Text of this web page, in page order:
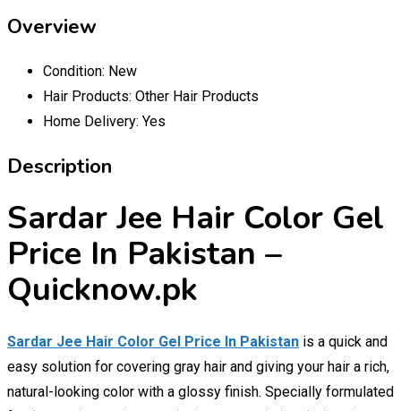
Overview
Condition: New
Hair Products: Other Hair Products
Home Delivery: Yes
Description
Sardar Jee Hair Color Gel
Price In Pakistan –
Quicknow.pk
Sardar Jee Hair Color Gel Price In Pakistan is a quick and
easy solution for covering gray hair and giving your hair a rich,
natural-looking color with a glossy finish. Specially formulated